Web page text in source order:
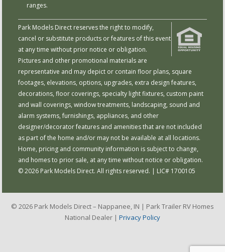
ranges.
Park Models Direct reserves the right to modify,
cancel or substitute products or features of this event
at any time without prior notice or obligation.
Pictures and other promotional materials are
representative and may depict or contain floor plans, square
footages, elevations, options, upgrades, extra design features,
decorations, floor coverings, specialty light fixtures, custom paint
and wall coverings, window treatments, landscaping, sound and
alarm systems, furnishings, appliances, and other
designer/decorator features and amenities that are not included
as part of the home and/or may not be available at all locations.
Home, pricing and community information is subject to change,
and homes to prior sale, at any time without notice or obligation.
© 2026 Park Models Direct. All rights reserved. | LIC# 1700105
© 2026 Park Models Direct – Nappanee, IN | Park Trailer RV Homes
National Dealer | Privacy Policy